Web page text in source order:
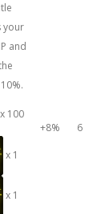
your
and
x 100
x 1
x 1
+8% 6